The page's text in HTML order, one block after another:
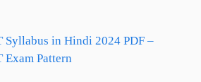
Syllabus in Hindi 2024 PDF –
Exam Pattern